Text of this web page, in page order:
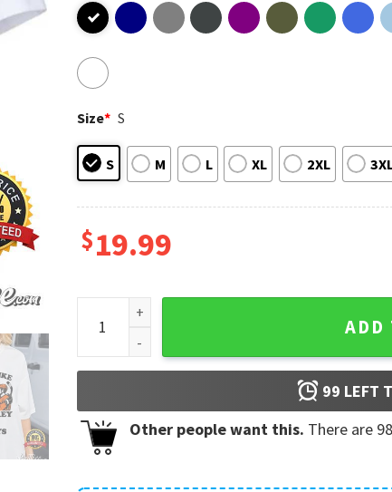
Size* S
S M L XL 2XL
$19.99
Yeah I Like GHB Gay Hockey Boys Heated
ADD
99 LEFT
Other people want this. There are 98